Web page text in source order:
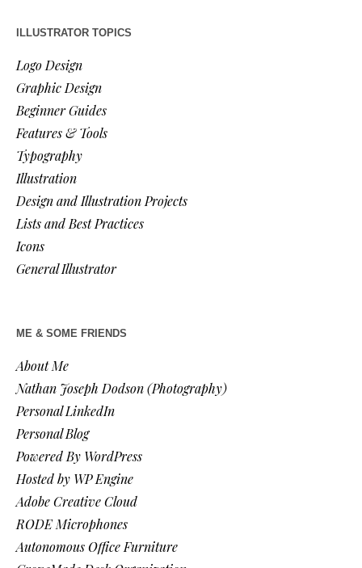
ILLUSTRATOR TOPICS
Logo Design
Graphic Design
Beginner Guides
Features & Tools
Typography
Illustration
Design and Illustration Projects
Lists and Best Practices
Icons
General Illustrator
ME & SOME FRIENDS
About Me
Nathan Joseph Dodson (Photography)
Personal LinkedIn
Personal Blog
Powered By WordPress
Hosted by WP Engine
Adobe Creative Cloud
RODE Microphones
Autonomous Office Furniture